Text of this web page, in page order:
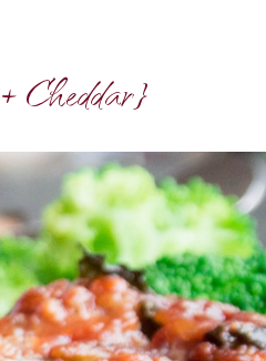
Cheddar}